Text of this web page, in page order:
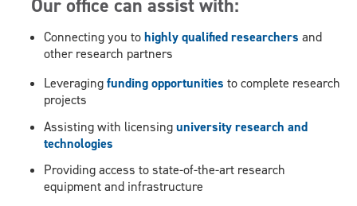
Our office can assist with:
Connecting you tohighly qualified researchers and
other research partners
Leveragingfunding opportunities to complete research
projects
Assisting with licensinguniversity research and
technologies
Providing access to state-of-the-art research
equipment and infrastructure